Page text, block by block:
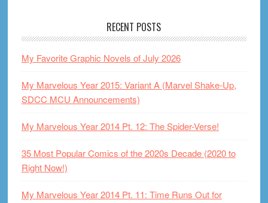
RECENT POSTS
My Favorite Graphic Novels of July 2026
My Marvelous Year 2015: Variant A (Marvel Shake-Up,
SDCC MCU Announcements)
My Marvelous Year 2014 Pt. 12: The Spider-Verse!
35 Most Popular Comics of the 2020s Decade (2020 to
Right Now!)
My Marvelous Year 2014 Pt. 11: Time Runs Out for